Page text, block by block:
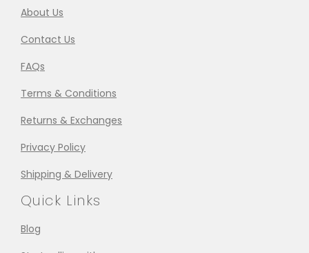
About Us
Contact Us
FAQs
Terms & Conditions
Returns & Exchanges
Privacy Policy
Shipping & Delivery
Quick Links
Blog